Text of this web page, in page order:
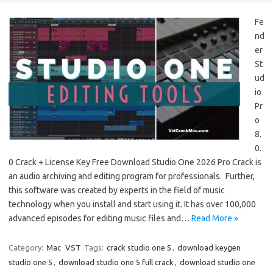
Fe
nd
er
St
ud
io
Pr
o
8.
0.
0 Crack + License Key Free Download Studio One 2026 Pro Crack is
an audio archiving and editing program for professionals. Further,
this software was created by experts in the field of music
technology when you install and start using it. It has over 100,000
advanced episodes for editing music files and… Read More »
Category: Mac VST Tags: crack studio one 5 , download keygen
studio one 5 , download studio one 5 full crack , download studio one